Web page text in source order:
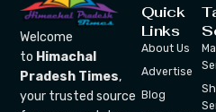
Welcome
to Himachal
Pradesh Times,
your trusted source
Quick
Links
About Us
Advertise
Blog